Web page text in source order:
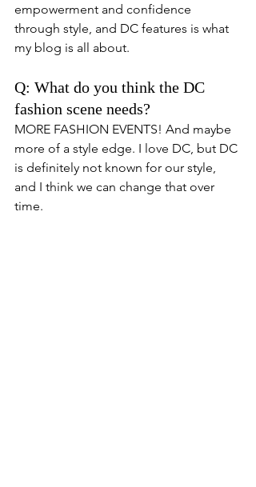
empowerment and confidence
through style, and DC features is what
my blog is all about.
Q: What do you think the DC
fashion scene needs?
MORE FASHION EVENTS! And maybe
more of a style edge. I love DC, but DC
is definitely not known for our style,
and I think we can change that over
time.